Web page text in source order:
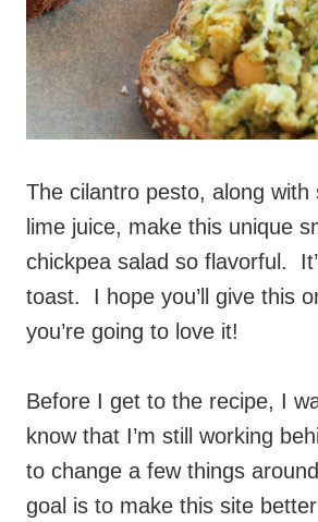
The cilantro pesto, along with
lime juice, make this unique
chickpea salad so flavorful.
toast. I hope you’ll give this
you’re going to love it!
Before I get to the recipe, I
know that I’m still working
to change a few things
goal is to make this site